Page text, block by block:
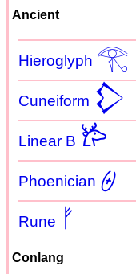
Ancient
Hieroglyph 𓂀
Cuneiform 𒁷
Linear B 𐂂
Phoenician 𐤈
Rune ᚠ
Conlang